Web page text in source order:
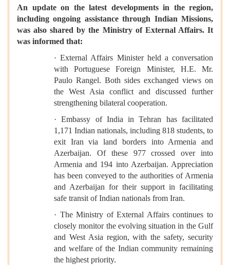
An update on the latest developments in the region,
including ongoing assistance through Indian Missions,
was also shared by the Ministry of External Affairs. It
was informed that:
· External Affairs Minister held a conversation
with Portuguese Foreign Minister, H.E. Mr.
Paulo Rangel. Both sides exchanged views on
the West Asia conflict and discussed further
strengthening bilateral cooperation.
· Embassy of India in Tehran has facilitated
1,171 Indian nationals, including 818 students, to
exit Iran via land borders into Armenia and
Azerbaijan. Of these 977 crossed over into
Armenia and 194 into Azerbaijan. Appreciation
has been conveyed to the authorities of Armenia
and Azerbaijan for their support in facilitating
safe transit of Indian nationals from Iran.
· The Ministry of External Affairs continues to
closely monitor the evolving situation in the Gulf
and West Asia region, with the safety, security
and welfare of the Indian community remaining
the highest priority.